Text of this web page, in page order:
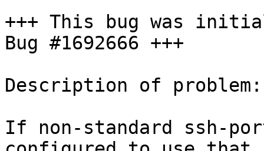
+++ This bug was
Bug #1692666 +++
Description of problem:
If non-standard ssh-